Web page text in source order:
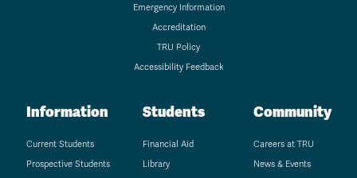
Emergency Information
Accreditation
TRU Policy
Accessibility Feedback
Information
Current Students
Prospective Students
Students
Financial Aid
Library
Community
Careers at TRU
News & Events